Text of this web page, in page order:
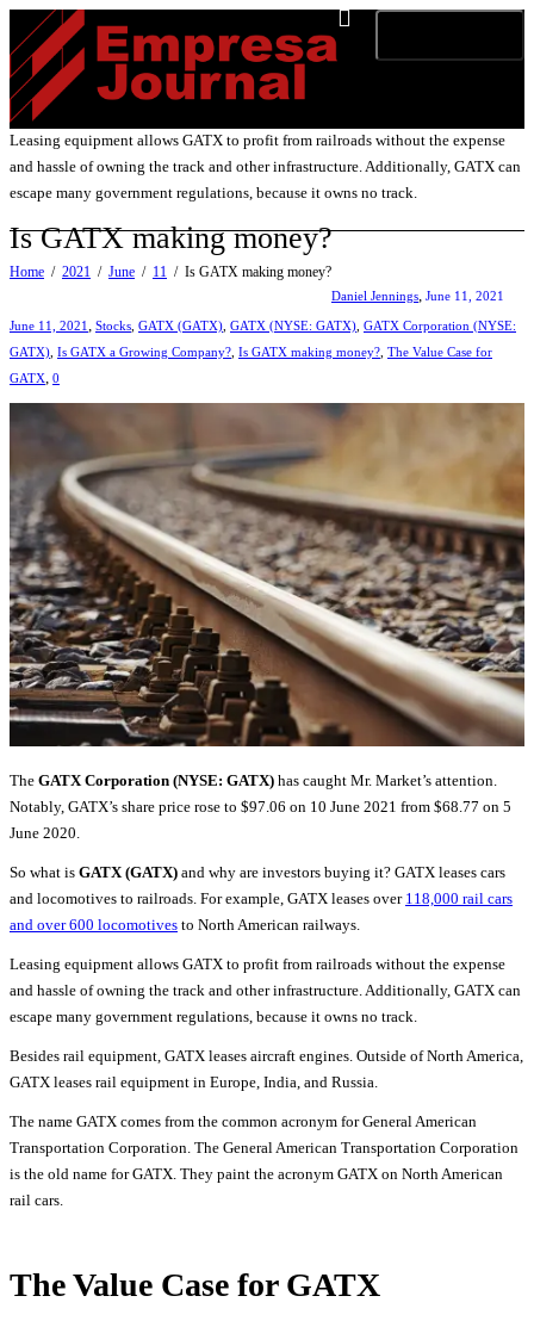
Leasing equipment allows GATX to profit from railroads without the expense
and hassle of owning the track and other infrastructure. Additionally, GATX can
escape many government regulations, because it owns no track.
Is GATX making money?
Home 2021 June 11 Is GATX making money?
Daniel Jennings, June 11, 2021
June 11, 2021, Stocks GATX (GATX) GATX (NYSE: GATX) GATX Corporation (NYSE:
GATX) Is GATX a Growing Company? Is GATX making money? The Value Case for
GATX, 0
The GATX Corporation (NYSE: GATX) has caught Mr. Market’s attention.
Notably, GATX’s share price rose to $97.06 on 10 June 2021 from $68.77 on 5
June 2020.
So what is GATX (GATX) and why are investors buying it? GATX leases cars
and locomotives to railroads. For example, GATX leases over 118,000 rail cars
and over 600 locomotives to North American railways.
Leasing equipment allows GATX to profit from railroads without the expense
and hassle of owning the track and other infrastructure. Additionally, GATX can
escape many government regulations, because it owns no track.
Besides rail equipment, GATX leases aircraft engines. Outside of North America,
GATX leases rail equipment in Europe, India, and Russia.
The name GATX comes from the common acronym for General American
Transportation Corporation. The General American Transportation Corporation
is the old name for GATX. They paint the acronym GATX on North American
rail cars.
The Value Case for GATX